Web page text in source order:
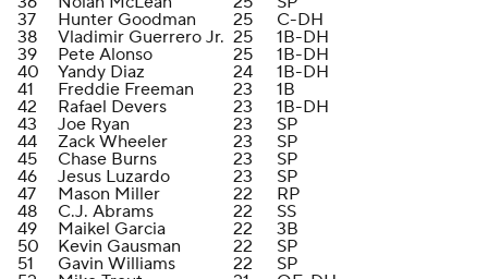
37
Hunter Goodman 25
C-DH
38
Vladimir Guerrero Jr. 25
1B-DH
39
Pete Alonso 25
1B-DH
40
Yandy Diaz 24
1B-DH
41
Freddie Freeman 23
1B
42
Rafael Devers 23
1B-DH
43
Joe Ryan 23
SP
44
Zack Wheeler 23
SP
45
Chase Burns 23
SP
46
Jesus Luzardo 23
SP
47
Mason Miller 22
RP
48
C.J. Abrams 22
SS
49
Maikel Garcia 22
3B
50
Kevin Gausman 22
SP
51
Gavin Williams 22
SP